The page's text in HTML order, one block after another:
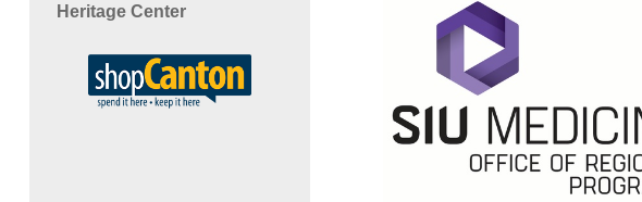
Heritage Center